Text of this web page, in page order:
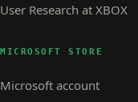
User Research at XBOX
MICROSOFT STORE
Microsoft account